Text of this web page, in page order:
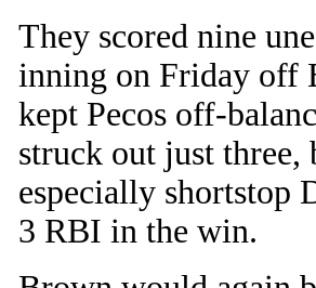
They scored nine
inning on Friday off
kept Pecos off-
struck out just three,
especially shortstop
3 RBI in the win.